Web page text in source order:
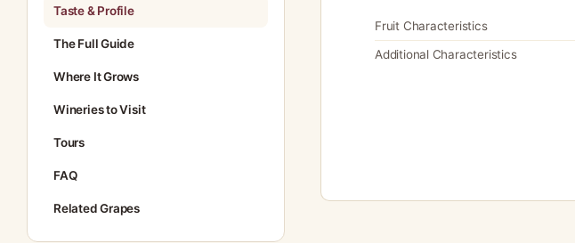
Taste & Profile
The Full Guide
Where It Grows
Wineries to Visit
Tours
FAQ
Related Grapes
Fruit Characteristics
Additional Characteristics